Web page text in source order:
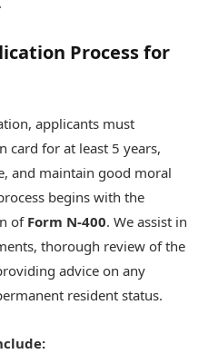
Process for
applicants must
card for at least 5 years,
and maintain good moral
begins with the
of Form N-400. We assist in
thorough review of the
advice on any
resident status.